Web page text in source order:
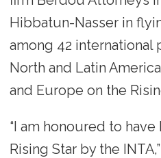
Hibbatun-Nasser in
among 42 international
North and Latin
and Europe on the
“I am honoured to
Rising Star by the